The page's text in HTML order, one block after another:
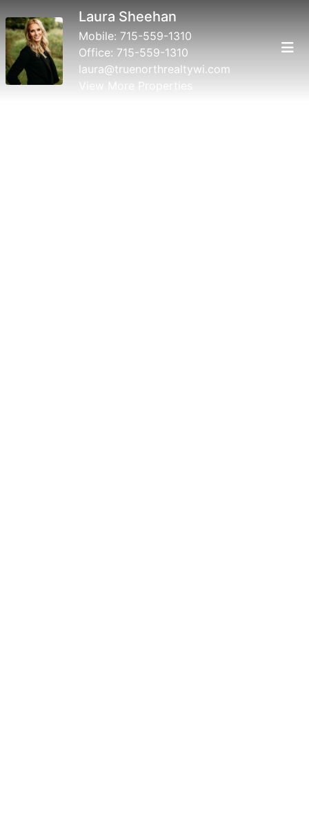
Laura Sheehan
Mobile: 715-559-1310
Office: 715-559-1310
laura@truenorthrealtywi.com
View More Properties